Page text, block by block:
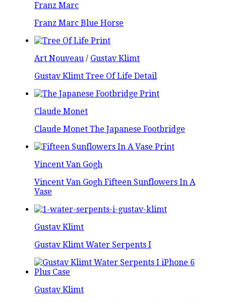
Franz Marc
Franz Marc Blue Horse
Art Nouveau / Gustav Klimt
Gustav Klimt Tree Of Life Detail
Claude Monet
Claude Monet The Japanese Footbridge
Vincent Van Gogh
Vincent Van Gogh Fifteen Sunflowers In A
Vase
Gustav Klimt
Gustav Klimt Water Serpents I
Gustav Klimt